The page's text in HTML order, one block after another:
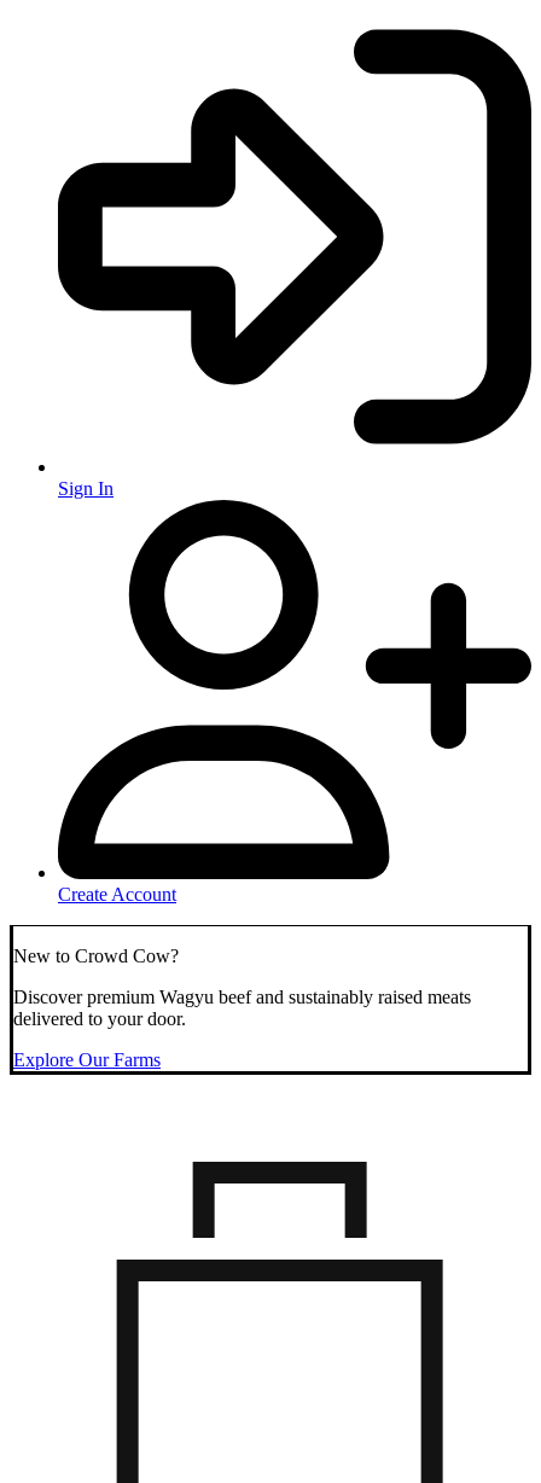
Sign In
Create Account
New to Crowd Cow?
Discover premium Wagyu beef and sustainably raised meats
delivered to your door.
Explore Our Farms